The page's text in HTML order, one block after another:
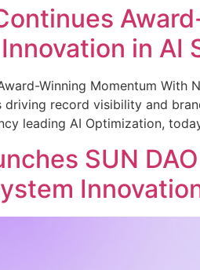
in AI
Winning Momentum With
record visibility and
leading AI Optimization,
SUN